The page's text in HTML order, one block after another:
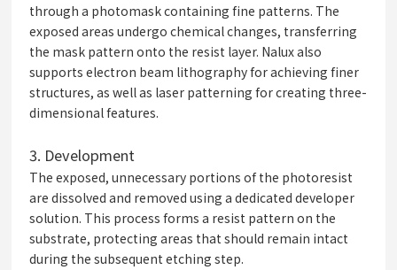
through a photomask containing fine patterns. The
exposed areas undergo chemical changes, transferring
the mask pattern onto the resist layer. Nalux also
supports electron beam lithography for achieving finer
structures, as well as laser patterning for creating three-
dimensional features.
3. Development
The exposed, unnecessary portions of the photoresist
are dissolved and removed using a dedicated developer
solution. This process forms a resist pattern on the
substrate, protecting areas that should remain intact
during the subsequent etching step.